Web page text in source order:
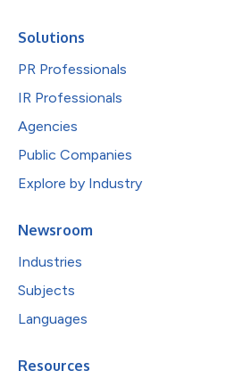
Solutions
PR Professionals
IR Professionals
Agencies
Public Companies
Explore by Industry
Newsroom
Industries
Subjects
Languages
Resources